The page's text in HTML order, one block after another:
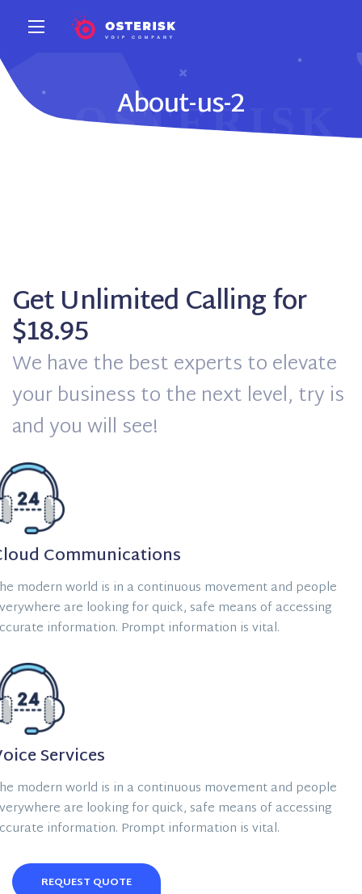
About-us-2
Get Unlimited Calling for
$18.95
We have the best experts to elevate
your business to the next level, try is
and you will see!
Communications
modern world is in a continuous movement and people
are looking for quick, safe means of accessing
information. Prompt information is vital.
Services
modern world is in a continuous movement and people
are looking for quick, safe means of accessing
information. Prompt information is vital.
REQUEST QUOTE